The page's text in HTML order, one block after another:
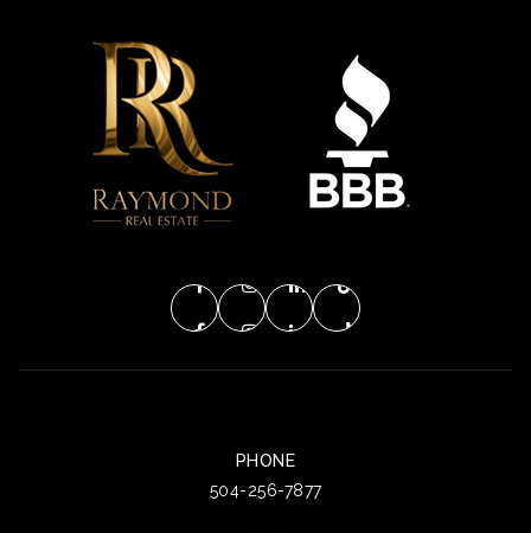
PHONE
504-256-7877